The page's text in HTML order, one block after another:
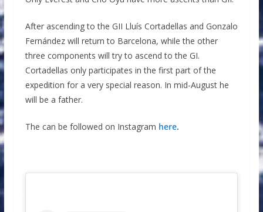
After ascending to the GII Lluís Cortadellas and Gonzalo
Fernández will return to Barcelona, ​​while the other
three components will try to ascend to the GI.
Cortadellas only participates in the first part of the
expedition for a very special reason. In mid-August he
will be a father.
The can be followed on Instagram here.